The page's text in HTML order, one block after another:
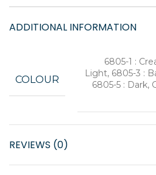
ADDITIONAL INFORMATION
COLOUR
6805-1 :
Light, 6805-3 :
6805-5 : Dark,
REVIEWS (0)